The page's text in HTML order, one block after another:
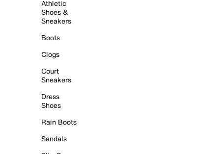
Athletic
Shoes &
Sneakers
Boots
Clogs
Court
Sneakers
Dress
Shoes
Rain Boots
Sandals